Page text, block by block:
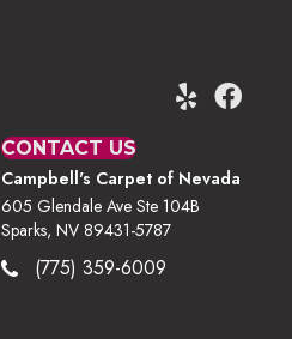
CONTACT US
Campbell's Carpet of Nevada
605 Glendale Ave Ste 104B
Sparks, NV 89431-5787
(775) 359-6009